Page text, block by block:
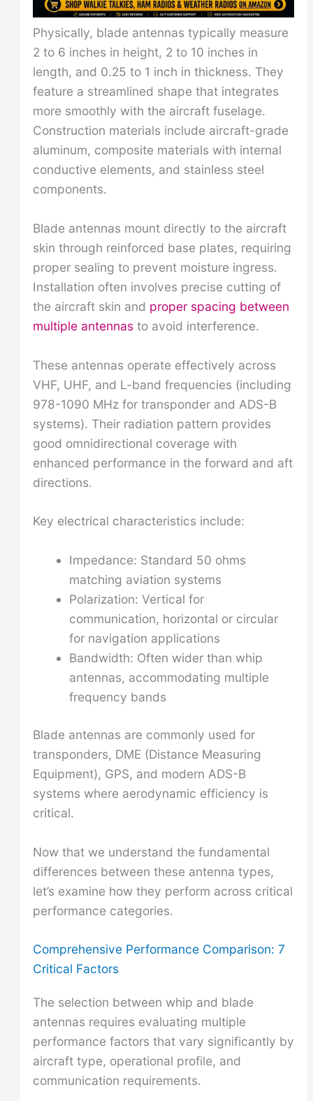
Physically, blade antennas typically measure
2 to 6 inches in height, 2 to 10 inches in
length, and 0.25 to 1 inch in thickness. They
feature a streamlined shape that integrates
more smoothly with the aircraft fuselage.
Construction materials include aircraft-grade
aluminum, composite materials with internal
conductive elements, and stainless steel
components.
Blade antennas mount directly to the aircraft
skin through reinforced base plates, requiring
proper sealing to prevent moisture ingress.
Installation often involves precise cutting of
the aircraft skin and proper spacing between
multiple antennasto avoid interference.
These antennas operate effectively across
VHF, UHF, and L-band frequencies (including
978-1090 MHz for transponder and ADS-B
systems). Their radiation pattern provides
good omnidirectional coverage with
enhanced performance in the forward and aft
directions.
Key electrical characteristics include:
Impedance: Standard 50 ohms
matching aviation systems
Polarization: Vertical for
communication, horizontal or circular
for navigation applications
Bandwidth: Often wider than whip
antennas, accommodating multiple
frequency bands
Blade antennas are commonly used for
transponders, DME (Distance Measuring
Equipment), GPS, and modern ADS-B
systems where aerodynamic efficiency is
critical.
Now that we understand the fundamental
differences between these antenna types,
let’s examine how they perform across critical
performance categories.
Comprehensive Performance Comparison: 7
Critical Factors
The selection between whip and blade
antennas requires evaluating multiple
performance factors that vary significantly by
aircraft type, operational profile, and
communication requirements.